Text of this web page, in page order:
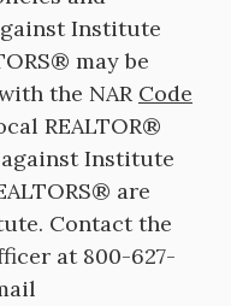
Institute
may be
the NAR Code
REALTOR®
Institute
are
Contact the
at 800-627-